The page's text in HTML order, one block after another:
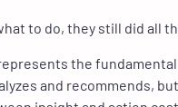
to do, they still did all
the
and recommends,